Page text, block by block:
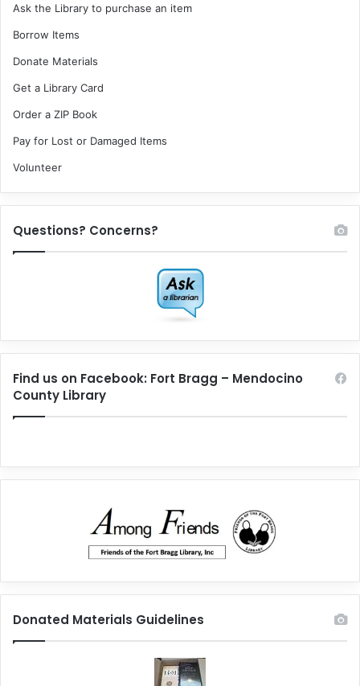
Ask the Library to purchase an item
Borrow Items
Donate Materials
Get a Library Card
Order a ZIP Book
Pay for Lost or Damaged Items
Volunteer
Questions? Concerns?
Find us on Facebook: Fort Bragg – Mendocino
County Library
Donated Materials Guidelines